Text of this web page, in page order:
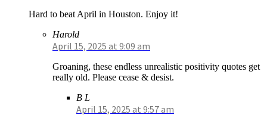
Hard to beat April in Houston. Enjoy it!
Harold
April 15, 2025 at 9:09 am
Groaning, these endless unrealistic positivity quotes get
really old. Please cease & desist.
B L
April 15, 2025 at 9:57 am